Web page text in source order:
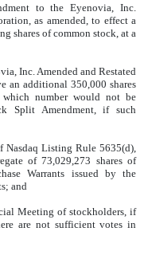
to the Eyenovia, Inc.
as amended, to effect a
shares of common stock, at a
Inc. Amended and Restated
an additional 350,000 shares
which number would not be
Split Amendment, if such
Nasdaq Listing Rule 5635(d),
of 73,029,273 shares of
Warrants issued by the
and
Meeting of stockholders, if
are not sufficient votes in